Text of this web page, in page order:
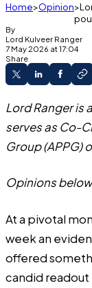
Home Opinion
By
Lord Kulveer Ranger
7 May 2026 at 17:04
Share
Lord Ranger is
serves as Co-
Group (APPG)
Opinions
At a pivotal
week an
offered
candid readout